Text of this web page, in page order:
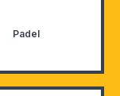
Padel